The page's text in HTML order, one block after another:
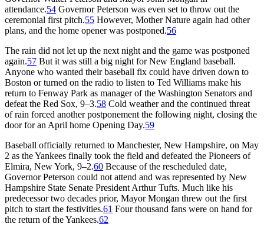
attendance.54 Governor Peterson was even set to throw out the
ceremonial first pitch.55 However, Mother Nature again had other
plans, and the home opener was postponed.56
The rain did not let up the next night and the game was postponed
again.57 But it was still a big night for New England baseball.
Anyone who wanted their baseball fix could have driven down to
Boston or turned on the radio to listen to Ted Williams make his
return to Fenway Park as manager of the Washington Senators and
defeat the Red Sox, 9–3.58 Cold weather and the continued threat
of rain forced another postponement the following night, closing the
door for an April home Opening Day.59
Baseball officially returned to Manchester, New Hampshire, on May
2 as the Yankees finally took the field and defeated the Pioneers of
Elmira, New York, 9–2.60 Because of the rescheduled date,
Governor Peterson could not attend and was represented by New
Hampshire State Senate President Arthur Tufts. Much like his
predecessor two decades prior, Mayor Mongan threw out the first
pitch to start the festivities.61 Four thousand fans were on hand for
the return of the Yankees.62